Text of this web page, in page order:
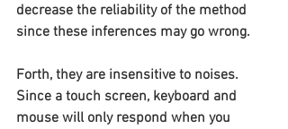
decrease the reliability of the method
since these inferences may go wrong.
Forth, they are insensitive to noises.
Since a touch screen, keyboard and
mouse will only respond when you